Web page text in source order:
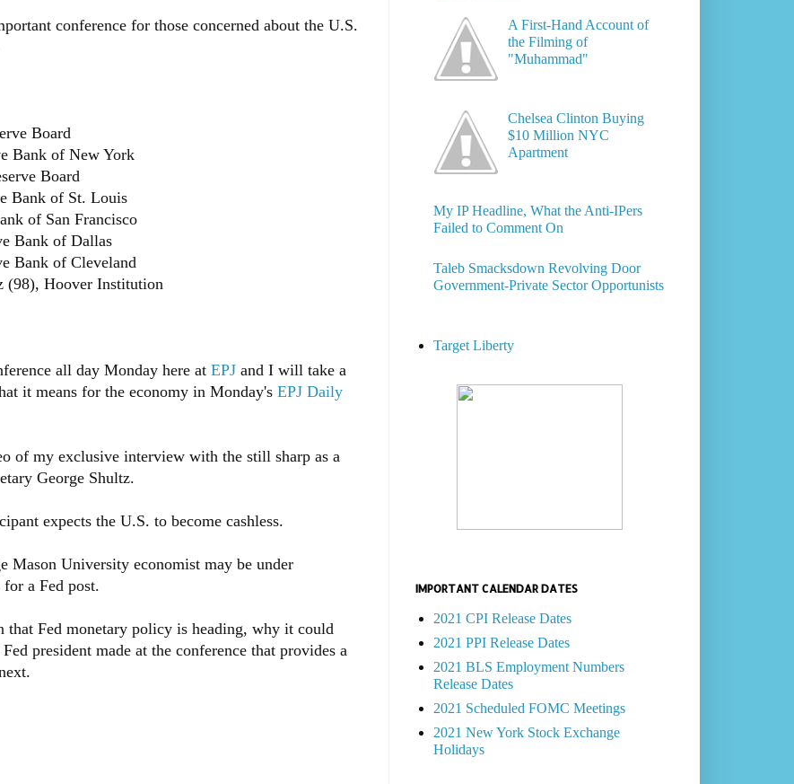
conference for those concerned about the U.S.
Board
Bank of New York
Board
Bank of St. Louis
of San Francisco
Bank of Dallas
Bank of Cleveland
(98), Hoover Institution
all day Monday here at EPJand I will take a
it means for the economy in Monday's EPJ Daily
of my exclusive interview with the still sharp as a
George Shultz.
expects the U.S. to become cashless.
Mason University economist may be under
a Fed post.
Fed monetary policy is heading, why it could
president made at the conference that provides a
A First-Hand Account of
the Filming of
"Muhammad"
Chelsea Clinton Buying
$10 Million NYC
Apartment
My IP Headline, What the Anti-IPers
Failed to Comment On
Taleb Smacksdown Revolving Door
Government-Private Sector Opportunists
Target Liberty
IMPORTANT CALENDAR DATES
2021 CPI Release Dates
2021 PPI Release Dates
2021 BLS Employment Numbers
Release Dates
2021 Scheduled FOMC Meetings
2021 New York Stock Exchange
Holidays